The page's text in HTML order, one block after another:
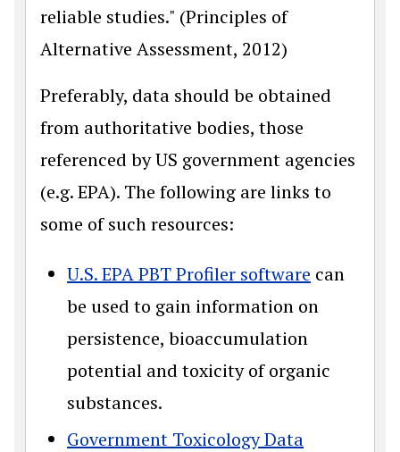
reliable studies." (Principles of
Alternative Assessment, 2012)
Preferably, data should be obtained
from authoritative bodies, those
referenced by US government agencies
(e.g. EPA). The following are links to
some of such resources:
U.S. EPA PBT Profiler software can
be used to gain information on
persistence, bioaccumulation
potential and toxicity of organic
substances.
Government Toxicology Data